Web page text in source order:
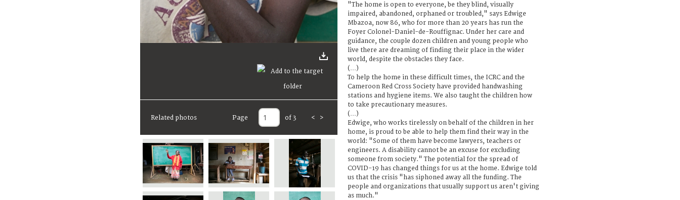
Related photos Page of 3 < >
"The home is open to everyone, be they blind, visually
impaired, abandoned, orphaned or troubled," says Edwige
Mbazoa, now 86, who for more than 20 years has run the
Foyer Colonel-Daniel-de-Rouffignac. Under her care and
guidance, the couple dozen children and young people who
live there are dreaming of finding their place in the wider
world, despite the obstacles they face.
(…)
To help the home in these difficult times, the ICRC and the
Cameroon Red Cross Society have provided handwashing
stations and hygiene items. We also taught the children how
to take precautionary measures.
(…)
Edwige, who works tirelessly on behalf of the children in her
home, is proud to be able to help them find their way in the
world: "Some of them have become lawyers, teachers or
engineers. A disability cannot be an excuse for excluding
someone from society." The potential for the spread of
COVID-19 has changed things for us at the home. Edwige told
us that the crisis "has siphoned away all the funding. The
people and organizations that usually support us aren't giving
as much."